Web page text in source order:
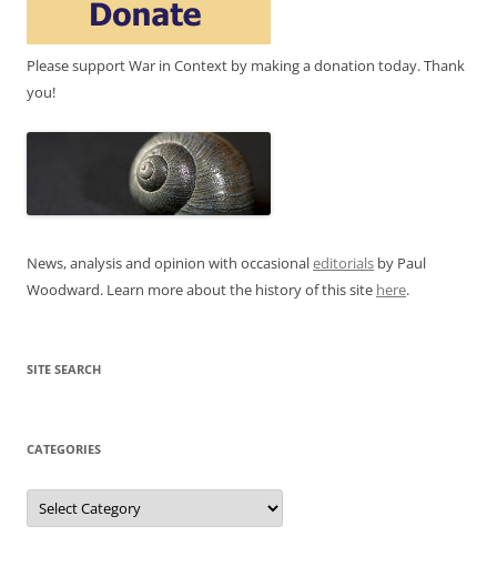
Please support War in Context by making a donation today. Thank
you!
News, analysis and opinion with occasionaleditorials by Paul
Woodward. Learn more about the history of this site here.
SITE SEARCH
CATEGORIES
Categories